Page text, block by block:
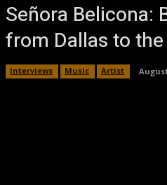
Señora Belicona:
from Dallas to
Interviews Music Artist